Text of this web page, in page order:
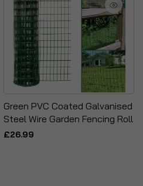
Green PVC Coated Galvanised
Steel Wire Garden Fencing Roll
£26.99